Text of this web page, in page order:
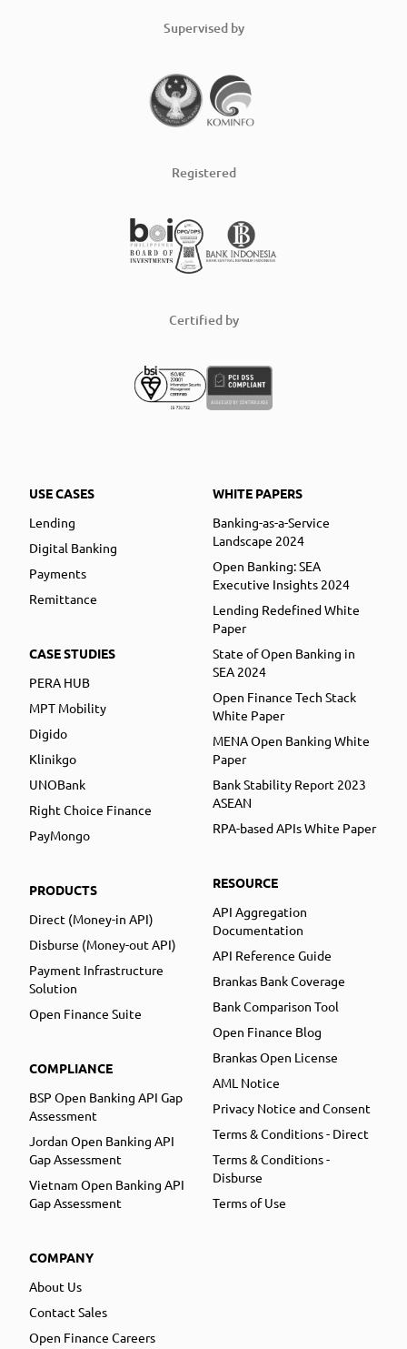
Supervised by
Registered
Certified by
USE CASES
Lending
Digital Banking
Payments
Remittance
CASE STUDIES
PERA HUB
MPT Mobility
Digido
Klinikgo
UNOBank
Right Choice Finance
PayMongo
PRODUCTS
Direct (Money-in API)
Disburse (Money-out API)
Payment Infrastructure
Solution
Open Finance Suite
COMPLIANCE
BSP Open Banking API Gap
Assessment
Jordan Open Banking API
Gap Assessment
Vietnam Open Banking API
Gap Assessment
COMPANY
About Us
Contact Sales
Open Finance Careers
WHITE PAPERS
Banking-as-a-Service
Landscape 2024
Open Banking: SEA
Executive Insights 2024
Lending Redefined White
Paper
State of Open Banking in
SEA 2024
Open Finance Tech Stack
White Paper
MENA Open Banking White
Paper
Bank Stability Report 2023
ASEAN
RPA-based APIs White Paper
RESOURCE
API Aggregation
Documentation
API Reference Guide
Brankas Bank Coverage
Bank Comparison Tool
Open Finance Blog
Brankas Open License
AML Notice
Privacy Notice and Consent
Terms & Conditions - Direct
Terms & Conditions -
Disburse
Terms of Use